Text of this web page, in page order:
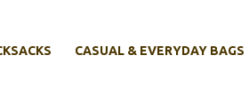
CASUAL & EVERYDAY BAGS